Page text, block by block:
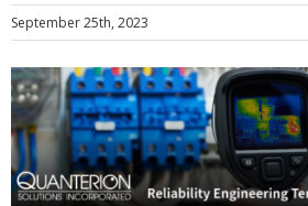
September 25th, 2023